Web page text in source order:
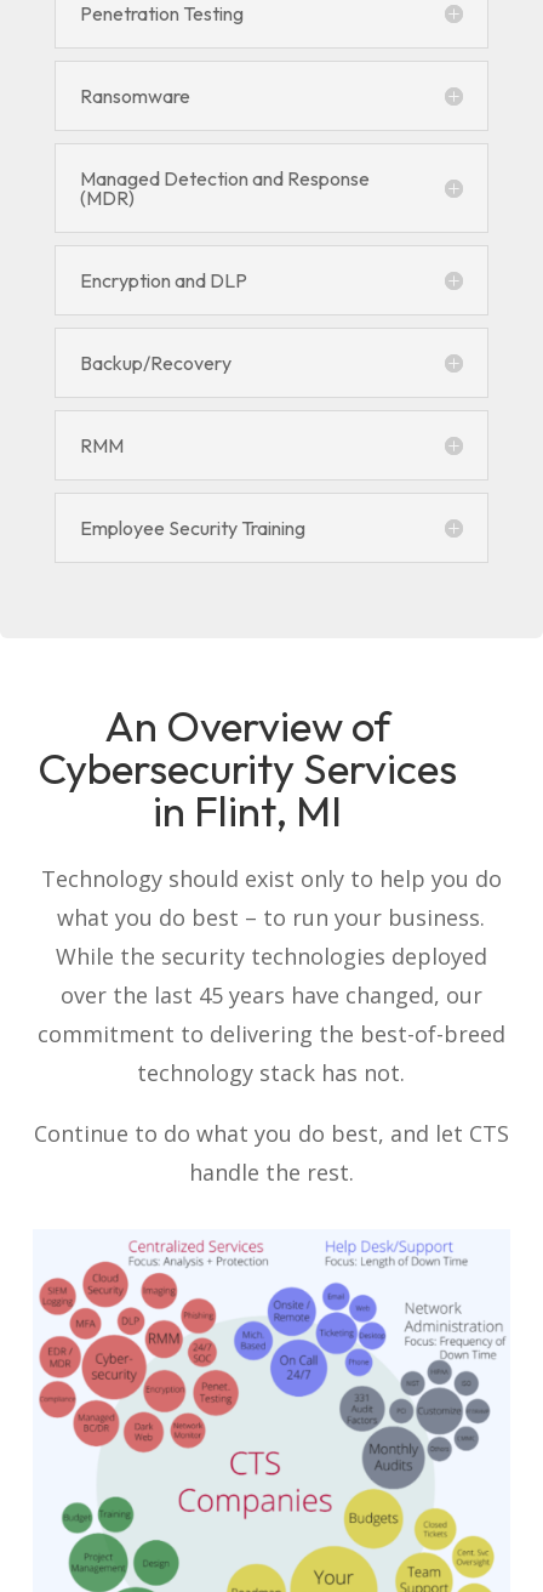
Penetration Testing
Ransomware
Managed Detection and Response
(MDR)
Encryption and DLP
Backup/Recovery
RMM
Employee Security Training
An Overview of
Cybersecurity Services
in Flint, MI
Technology should exist only to help you do
what you do best – to run your business.
While the security technologies deployed
over the last 45 years have changed, our
commitment to delivering the best-of-breed
technology stack has not.
Continue to do what you do best, and let CTS
handle the rest.